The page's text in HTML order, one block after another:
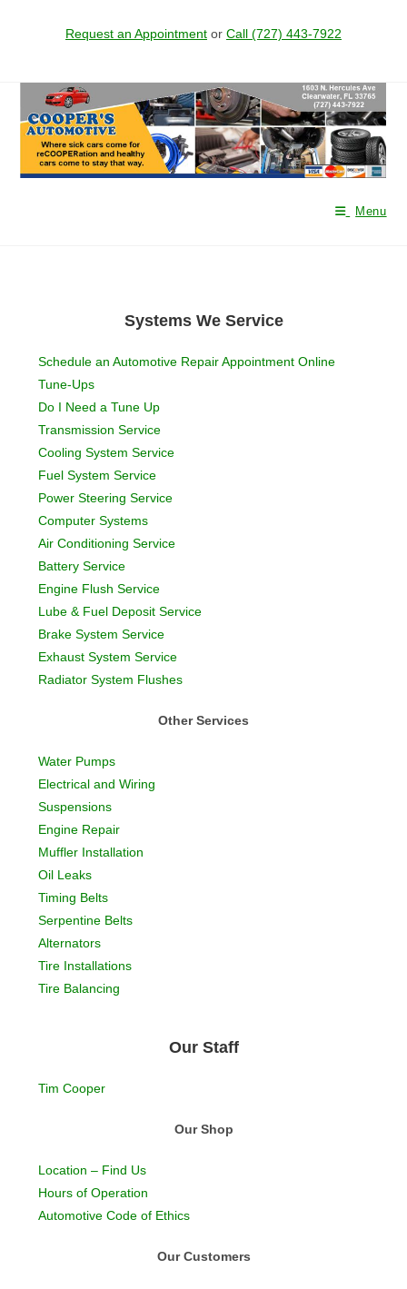
Request an Appointment or Call (727) 443-7922
Menu
Systems We Service
Schedule an Automotive Repair Appointment Online
Tune-Ups
Do I Need a Tune Up
Transmission Service
Cooling System Service
Fuel System Service
Power Steering Service
Computer Systems
Air Conditioning Service
Battery Service
Engine Flush Service
Lube & Fuel Deposit Service
Brake System Service
Exhaust System Service
Radiator System Flushes
Other Services
Water Pumps
Electrical and Wiring
Suspensions
Engine Repair
Muffler Installation
Oil Leaks
Timing Belts
Serpentine Belts
Alternators
Tire Installations
Tire Balancing
Our Staff
Tim Cooper
Our Shop
Location – Find Us
Hours of Operation
Automotive Code of Ethics
Our Customers